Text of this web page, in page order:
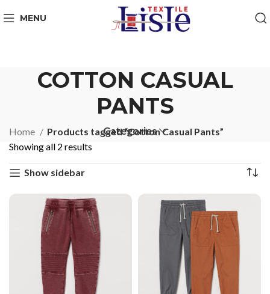
MENU
COTTON CASUAL
PANTS
Categories
Home
Products tagged “Cotton Casual Pants”
Showing all 2 results
Show sidebar